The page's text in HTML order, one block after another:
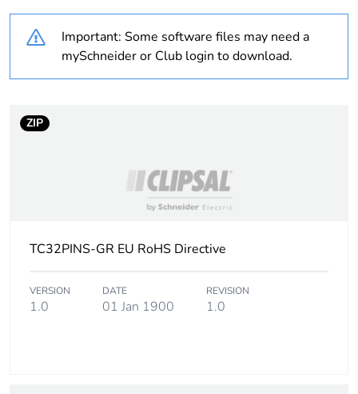
Outside of Europe
bmecat
Component
rationale
Important: Some software files may need a
mySchneider or Club login to download.
ZIP
TC32PINS-GR EU RoHS Directive
VERSION
1.0
DATE
01 Jan 1900
REVISION
1.0